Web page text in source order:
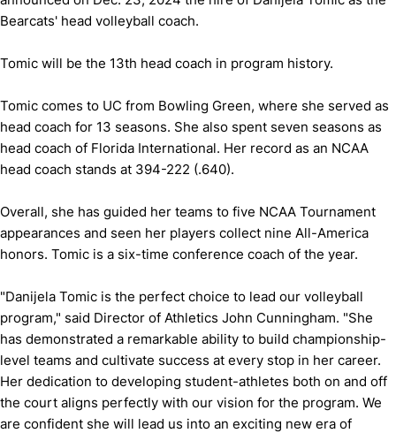
Bearcats' head volleyball coach.
Tomic will be the 13th head coach in program history.
Tomic comes to UC from Bowling Green, where she served as
head coach for 13 seasons. She also spent seven seasons as
head coach of Florida International. Her record as an NCAA
head coach stands at 394-222 (.640).
Overall, she has guided her teams to five NCAA Tournament
appearances and seen her players collect nine All-America
honors. Tomic is a six-time conference coach of the year.
"Danijela Tomic is the perfect choice to lead our volleyball
program," said Director of Athletics John Cunningham. "She
has demonstrated a remarkable ability to build championship-
level teams and cultivate success at every stop in her career.
Her dedication to developing student-athletes both on and off
the court aligns perfectly with our vision for the program. We
are confident she will lead us into an exciting new era of